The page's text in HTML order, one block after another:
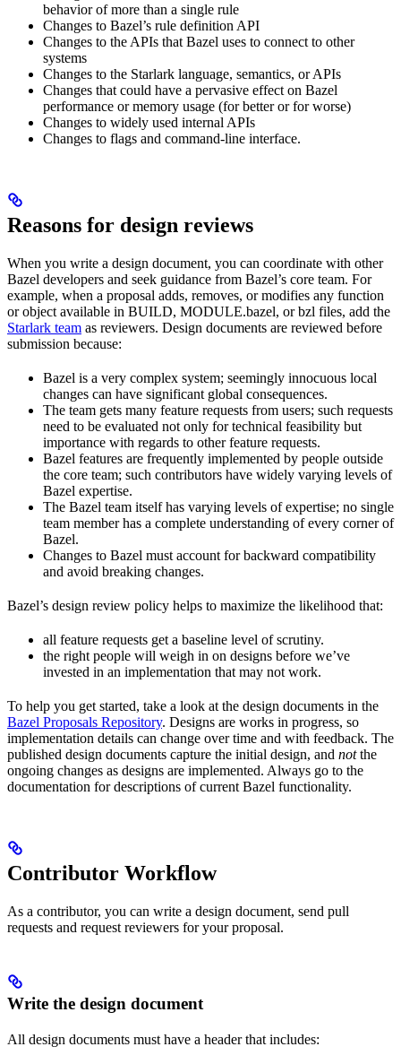
behavior of more than a single rule
Changes to Bazel’s rule definition API
Changes to the APIs that Bazel uses to connect to other
systems
Changes to the Starlark language, semantics, or APIs
Changes that could have a pervasive effect on Bazel
performance or memory usage (for better or for worse)
Changes to widely used internal APIs
Changes to flags and command-line interface.
Reasons for design reviews
When you write a design document, you can coordinate with other
Bazel developers and seek guidance from Bazel’s core team. For
example, when a proposal adds, removes, or modifies any function
or object available in BUILD, MODULE.bazel, or bzl files, add the
Starlark team as reviewers. Design documents are reviewed before
submission because:
Bazel is a very complex system; seemingly innocuous local
changes can have significant global consequences.
The team gets many feature requests from users; such requests
need to be evaluated not only for technical feasibility but
importance with regards to other feature requests.
Bazel features are frequently implemented by people outside
the core team; such contributors have widely varying levels of
Bazel expertise.
The Bazel team itself has varying levels of expertise; no single
team member has a complete understanding of every corner of
Bazel.
Changes to Bazel must account for backward compatibility
and avoid breaking changes.
Bazel’s design review policy helps to maximize the likelihood that:
all feature requests get a baseline level of scrutiny.
the right people will weigh in on designs before we’ve
invested in an implementation that may not work.
To help you get started, take a look at the design documents in the
Bazel Proposals Repository. Designs are works in progress, so
implementation details can change over time and with feedback. The
published design documents capture the initial design, and notthe
ongoing changes as designs are implemented. Always go to the
documentation for descriptions of current Bazel functionality.
Contributor Workflow
As a contributor, you can write a design document, send pull
requests and request reviewers for your proposal.
Write the design document
All design documents must have a header that includes: